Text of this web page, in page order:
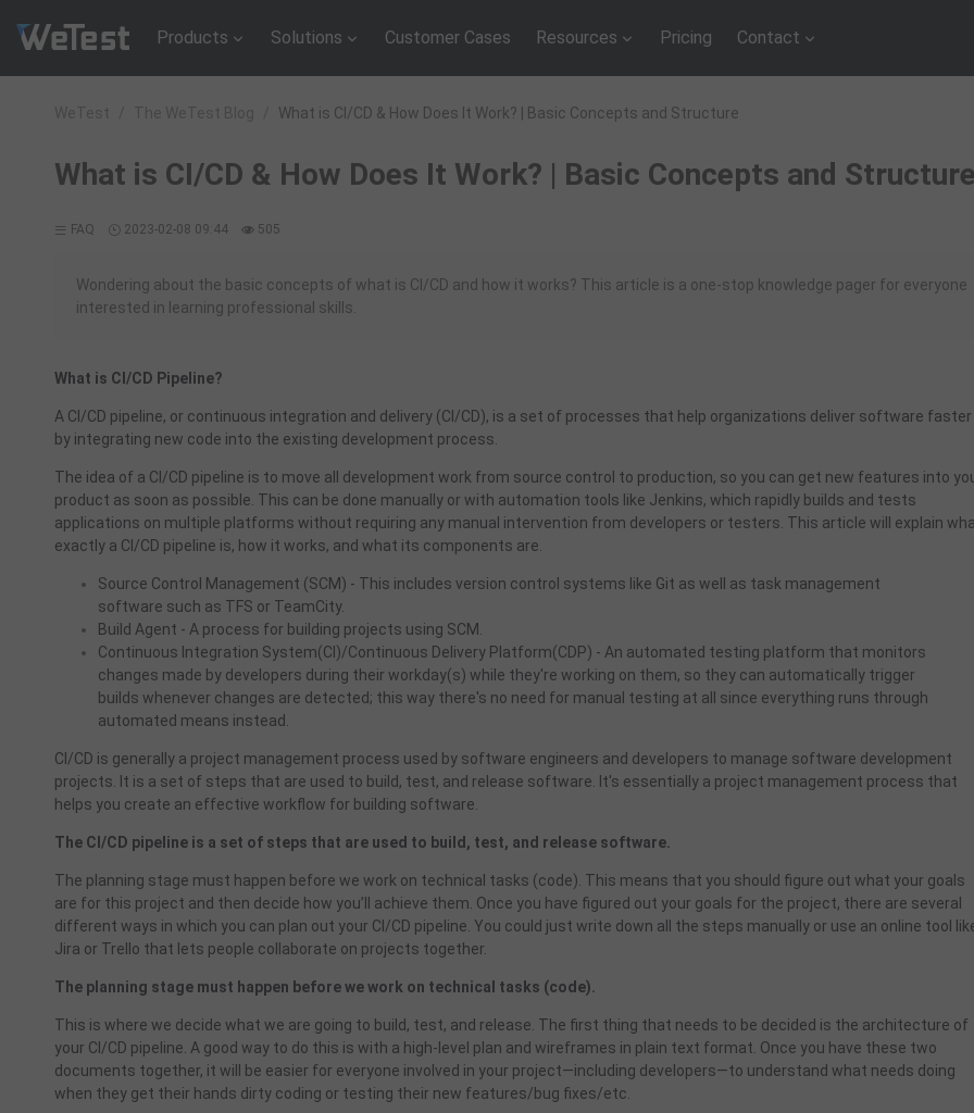
Products Solutions Customer Cases Resources Pricing Contact
What is CI/CD & How Does It Work? | Basic Concepts and Structure
What is CI/CD & How Does It Work? | Basic Concepts and
FAQ 2023-02-08 09:44 505
Wondering about the basic concepts of what is CI/CD and how it works? This article is a one-stop knowledge pager for everyone
interested in learning professional skills.
What is CI/CD Pipeline?
A CI/CD pipeline, or continuous integration and delivery (CI/CD), is a set of processes that help organizations deliver software faster
by integrating new code into the existing development process.
The idea of a CI/CD pipeline is to move all development work from source control to production, so you can get new features into
product as soon as possible. This can be done manually or with automation tools like Jenkins, which rapidly builds and tests
applications on multiple platforms without requiring any manual intervention from developers or testers. This article will explain
exactly a CI/CD pipeline is, how it works, and what its components are.
Source Control Management (SCM) - This includes version control systems like Git as well as task management
software such as TFS or TeamCity.
Build Agent - A process for building projects using SCM.
Continuous Integration System(CI)/Continuous Delivery Platform(CDP) - An automated testing platform that monitors
changes made by developers during their workday(s) while they're working on them, so they can automatically trigger
builds whenever changes are detected; this way there's no need for manual testing at all since everything runs through
automated means instead.
CI /CD is generally a project management process used by software engineers and developers to manage software development
projects. It is a set of steps that are used to build, test, and release software. It's essentially a project management process that
helps you create an effective workflow for building software.
The CI/CD pipeline is a set of steps that are used to build, test, and release software.
The planning stage must happen before we work on technical tasks (code). This means that you should figure out what your goals
are for this project and then decide how you’ll achieve them. Once you have figured out your goals for the project, there are several
different ways in which you can plan out your CI/CD pipeline. You could just write down all the steps manually or use an online tool
Jira or Trello that lets people collaborate on projects together.
The planning stage must happen before we work on technical tasks (code).
This is where we decide what we are going to build, test, and release. The first thing that needs to be decided is the architecture of
your CI/CD pipeline. A good way to do this is with a high-level plan and wireframes in plain text format. Once you have these two
documents together, it will be easier for everyone involved in your project—including developers—to understand what needs doing
when they get their hands dirty coding or testing their new features/bug fixes/etc.